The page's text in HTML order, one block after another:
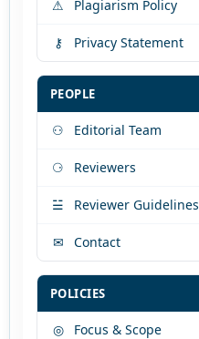
⚠ Plagiarism Policy
⚷ Privacy Statement
PEOPLE
⚇ Editorial Team
⚆ Reviewers
☱ Reviewer Guidelines
✉ Contact
POLICIES
◎ Focus & Scope